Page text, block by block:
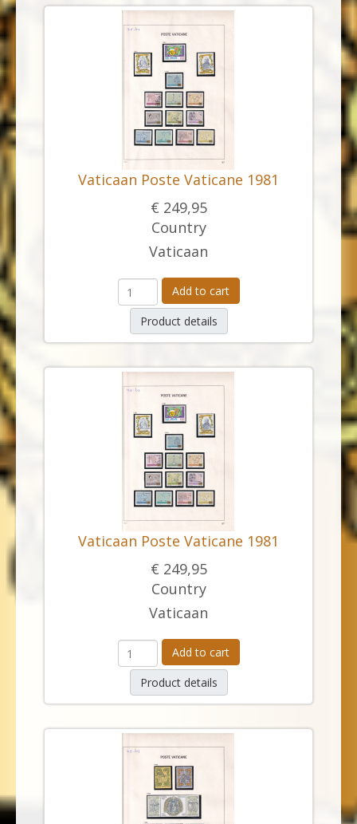
Vaticaan Poste Vaticane 1981
€ 249,95
Country
Vaticaan
Add to cart
Product details
Vaticaan Poste Vaticane 1981
€ 249,95
Country
Vaticaan
Add to cart
Product details